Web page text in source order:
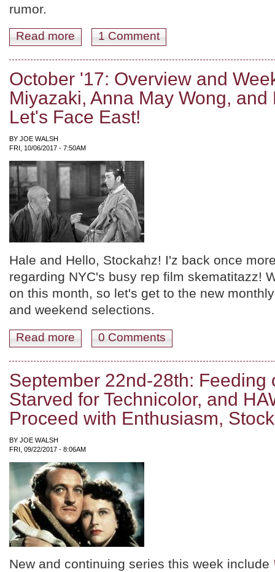
rumor.
Read more about Intermission.
1 Comment
October '17: Overview and
Miyazaki, Anna May Wong, and
Let's Face East!
BY JOE WALSH
FRI, 10/06/2017 - 7:50AM
Hale and Hello, Stockahz! I'z back once
regarding NYC's busy rep film skematitazz!
on this month, so let's get to the new
and weekend selections.
Read more about October '17: Overview and Weekend Picks!
0 Comments
September 22nd-28th: Feeding
Starved for Technicolor, and
Proceed with Enthusiasm,
BY JOE WALSH
FRI, 09/22/2017 - 8:06AM
New and continuing series this week include